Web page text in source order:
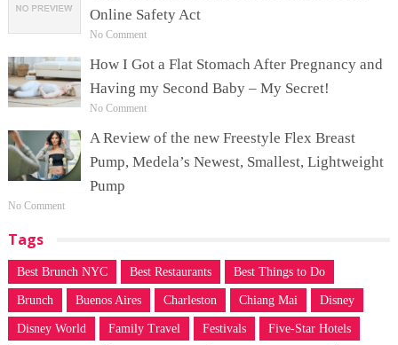
Online Safety Act
No Comment
How I Got a Flat Stomach After Pregnancy and
Having my Second Baby – My Secret!
No Comment
A Review of the new Freestyle Flex Breast
Pump, Medela’s Newest, Smallest, Lightweight
Pump
No Comment
Tags
Best Brunch NYC Best Restaurants Best Things to Do
Brunch Buenos Aires Charleston Chiang Mai Disney
Disney World Family Travel Festivals Five-Star Hotels